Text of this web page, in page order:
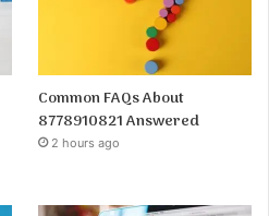
Common FAQs About
8778910821 Answered
2 hours ago